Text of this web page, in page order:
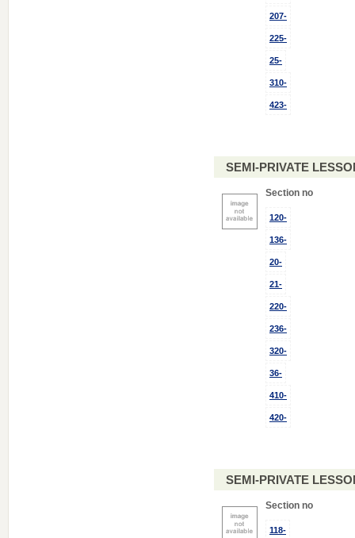
207-
225-
25-
310-
423-
SEMI-PRIVATE
Section no
120-
136-
20-
21-
220-
236-
320-
36-
410-
420-
SEMI-PRIVATE
Section no
118-